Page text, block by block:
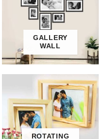
GALLERY
WALL
ROTATING